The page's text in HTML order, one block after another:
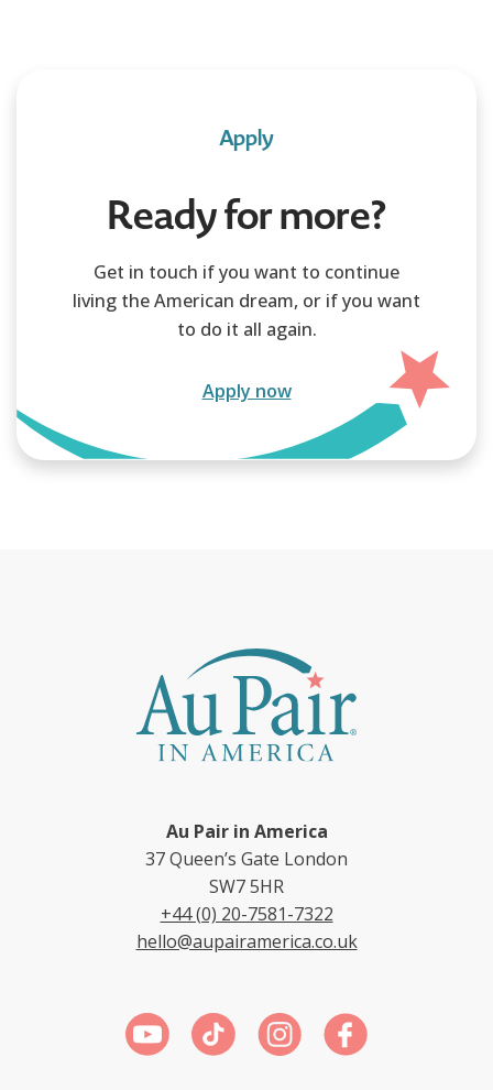
Apply
Ready for more?
Get in touch if you want to continue
living the American dream, or if you want
to do it all again.
Apply now
Au Pair in America
37 Queen’s Gate London
SW7 5HR
+44 (0) 20-7581-7322
hello@aupairamerica.co.uk